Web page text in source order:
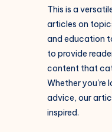
This is a
articles on
and education
to provide
content that
Whether you're
advice, our
inspired.